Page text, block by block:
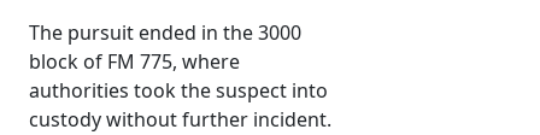
The pursuit ended in the 3000
block of FM 775, where
authorities took the suspect into
custody without further incident.